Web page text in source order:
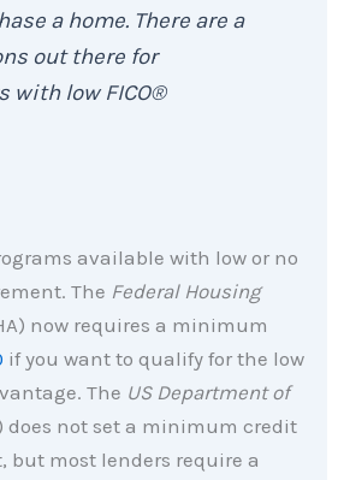
a home. There are a
out there for
with low FICO®
available with low or no
The Federal Housing
now requires a minimum
if you want to qualify for the low
The US Department of
does not set a minimum credit
but most lenders require a